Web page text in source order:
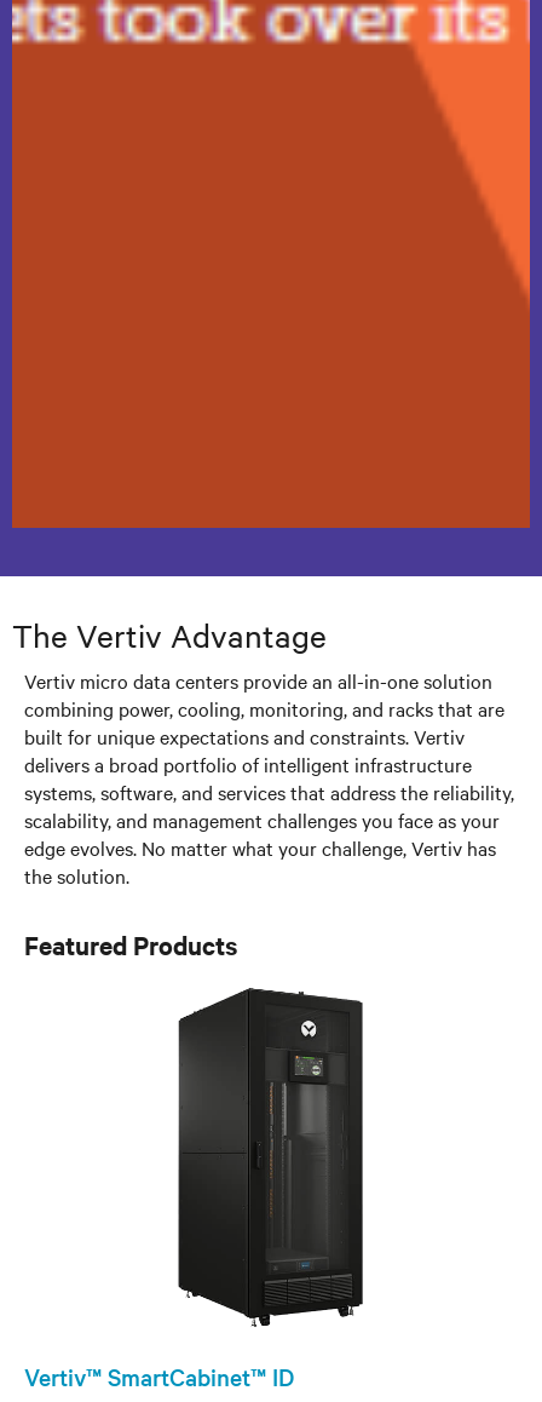
The Vertiv Advantage
Vertiv micro data centers provide an all-in-one solution
combining power, cooling, monitoring, and racks that are
built for unique expectations and constraints. Vertiv
delivers a broad portfolio of intelligent infrastructure
systems, software, and services that address the reliability,
scalability, and management challenges you face as your
edge evolves. No matter what your challenge, Vertiv has
the solution.
Featured Products
Vertiv™ SmartCabinet™ ID